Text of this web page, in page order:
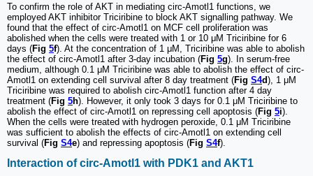
To confirm the role of AKT in mediating circ-Amotl1 functions, we
employed AKT inhibitor Triciribine to block AKT signalling pathway. We
found that the effect of circ-Amotl1 on MCF cell proliferation was
abolished when the cells were treated with 1 or 10 μM Triciribine for 6
days (Fig 5f). At the concentration of 1 μM, Triciribine was able to abolish
the effect of circ-Amotl1 after 3-day incubation (Fig 5g). In serum-free
medium, although 0.1 μM Triciribine was able to abolish the effect of circ-
Amotl1 on extending cell survival after 8 day treatment (Fig S4d), 1 μM
Triciribine was required to abolish circ-Amotl1 function after 4 day
treatment (Fig 5h). However, it only took 3 days for 0.1 μM Triciribine to
abolish the effect of circ-Amotl1 on repressing cell apoptosis (Fig 5i).
When the cells were treated with hydrogen peroxide, 0.1 μM Triciribine
was sufficient to abolish the effects of circ-Amotl1 on extending cell
survival (Fig S4e) and repressing apoptosis (Fig S4f).
Interaction of circ-Amotl1 with PDK1 and AKT1